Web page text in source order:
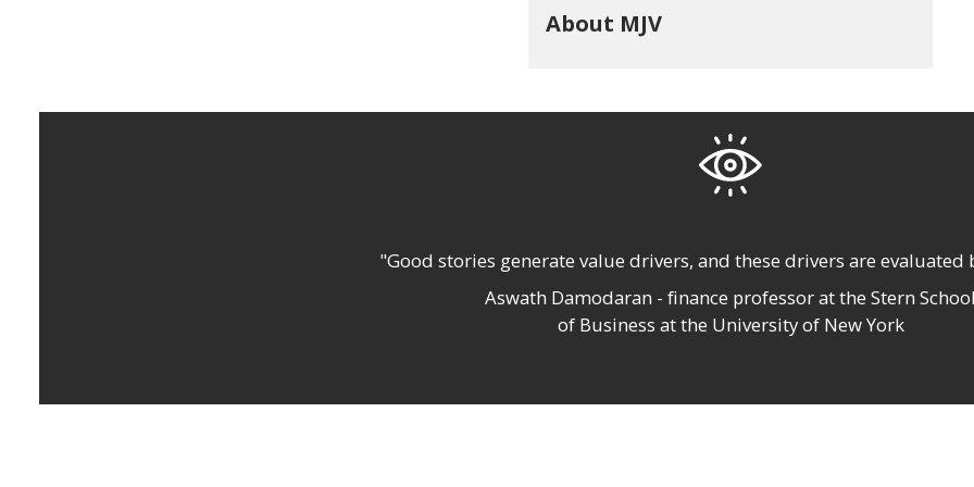
About MJV
"Good stories generate value drivers, and these drivers are evaluated
Aswath Damodaran - finance professor at the Stern
of Business at the University of New York